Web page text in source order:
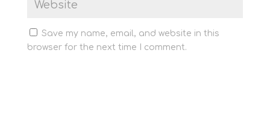
Save my name, email, and website in this
browser for the next time I comment.